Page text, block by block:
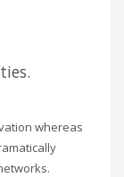
whereas